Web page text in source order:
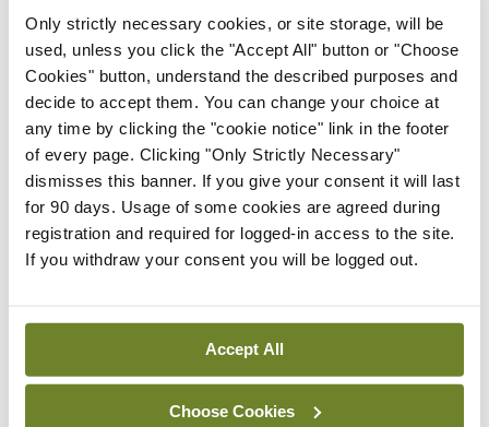
Only strictly necessary cookies, or site storage, will be
used, unless you click the "Accept All" button or "Choose
Cookies" button, understand the described purposes and
decide to accept them. You can change your choice at
any time by clicking the "cookie notice" link in the footer
of every page. Clicking "Only Strictly Necessary"
dismisses this banner. If you give your consent it will last
for 90 days. Usage of some cookies are agreed during
registration and required for logged-in access to the site.
If you withdraw your consent you will be logged out.
Accept All
Choose Cookies
They expect acquiescence and are shocked when
they don’t receive it.”
Could it be that NICE is in such thrall to the notions
of achieving consensus and placating the Royal
colleges that they have opted to invoke both the
Principle of the Dangerous Precedent and the
Principle of Unripe Time? These principles first
the classicist Prof Francis Cornford (1874–1943),
who married Charles Darwin’s granddaughter.